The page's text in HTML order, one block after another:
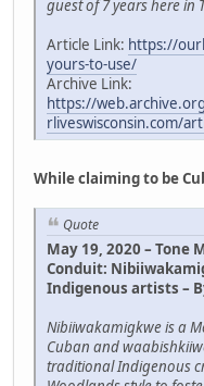
guest of 7 years here in
Article Link: https://
yours-to-use/
Archive Link:
https://
rliveswisconsin.com/
While claiming to be
Quote
May 19, 2020 – Tone
Conduit:
Indigenous artists –
Nibiiwakamigkwe is a
Cuban and
traditional Indigenous